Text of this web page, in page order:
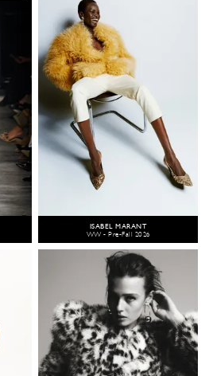
ISABEL MARANT
WW - Pre-Fall 2026